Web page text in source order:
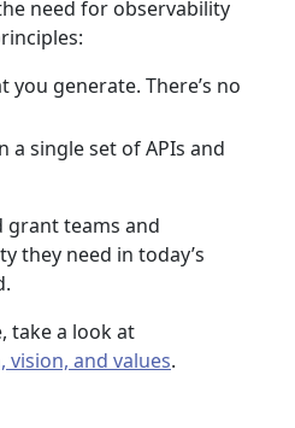
need for observability
you generate. There’s no
a single set of APIs and
grant teams and
they need in today’s
take a look at
vision, and values.